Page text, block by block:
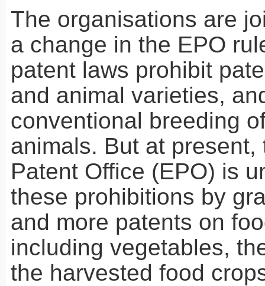
The organisations are
a change in the EPO
patent laws prohibit
and animal varieties,
conventional breeding
animals. But at present,
Patent Office (EPO) is
these prohibitions by
and more patents on
including vegetables,
the harvested food